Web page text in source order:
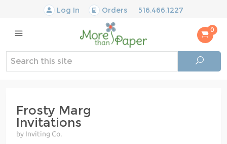
Log In Orders 516.466.1227
0
Frosty Marg
Invitations
by Inviting Co.